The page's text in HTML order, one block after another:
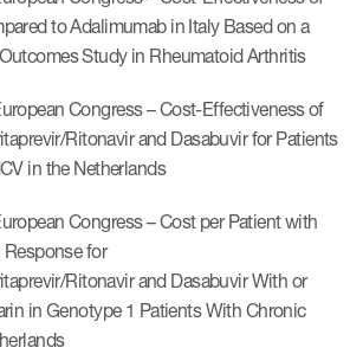
to Adalimumab in Italy Based on a
Study in Rheumatoid Arthritis
Congress – Cost-Effectiveness of
Ritonavir and Dasabuvir for Patients
in the Netherlands
Congress – Cost per Patient with
for
Ritonavir and Dasabuvir With or
in Genotype 1 Patients With Chronic